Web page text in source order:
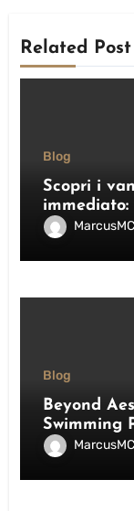
Related Post
Blog
Scopri i
immediato:
pratici
Blog
Beyond
Swimming
Enhances